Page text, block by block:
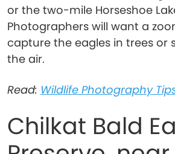
or the two-mile Horseshoe
Photographers will want a
capture the eagles in trees or
the air.
Read: Wildlife Photography
Chilkat Bald